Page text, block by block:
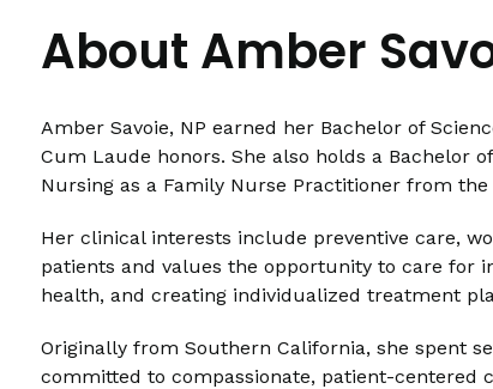
About Amber
Amber Savoie, NP earned her Bachelor of
Cum Laude honors. She also holds a Bachelor
Nursing as a Family Nurse Practitioner from
Her clinical interests include preventive care,
patients and values the opportunity to care for
health, and creating individualized treatment
Originally from Southern California, she spent
committed to compassionate, patient-centered